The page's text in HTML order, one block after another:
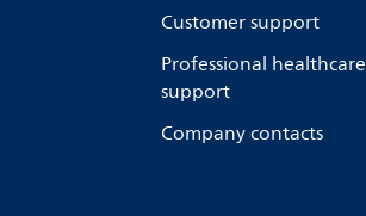
Customer support
Professional healthcare
support
Company contacts